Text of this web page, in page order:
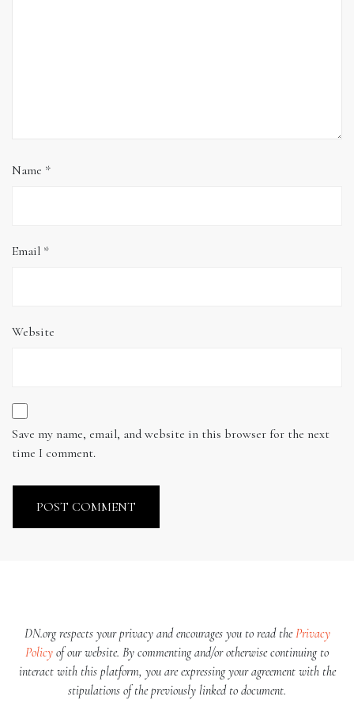
Name *
Email *
Website
Save my name, email, and website in this browser for the next
time I comment.
DN.org respects your privacy and encourages you to read thePrivacy
Policy of our website. By commenting and/or otherwise continuing to
interact with this platform, you are expressing your agreement with the
stipulations of the previously linked to document.